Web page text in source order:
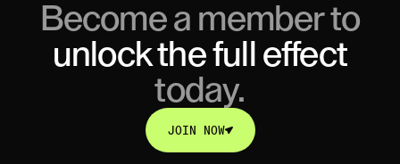
Become a member to
unlockthe full effect
today.
JOIN NOW
JOIN NOW